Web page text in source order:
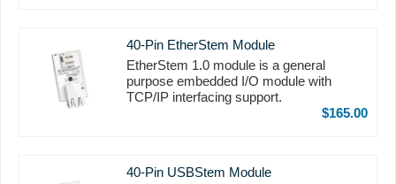
40-Pin EtherStem Module
EtherStem 1.0 module is a general
purpose embedded I/O module with
TCP/IP interfacing support.
$165.00
40-Pin USBStem Module